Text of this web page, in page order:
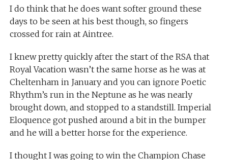
I do think that he does want softer ground these
days to be seen at his best though, so fingers
crossed for rain at Aintree.
I knew pretty quickly after the start of the RSA that
Royal Vacation wasn’t the same horse as he was at
Cheltenham in January and you can ignore Poetic
Rhythm’s run in the Neptune as he was nearly
brought down, and stopped to a standstill. Imperial
Eloquence got pushed around a bit in the bumper
and he will a better horse for the experience.
I thought I was going to win the Champion Chase